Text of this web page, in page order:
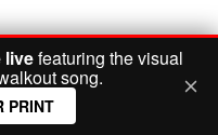
livefeaturing the visual
song.
PRINT